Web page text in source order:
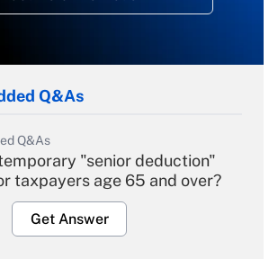
Q&As
Q&As
"senior deduction"
taxpayers age 65 and over?
Get Answer